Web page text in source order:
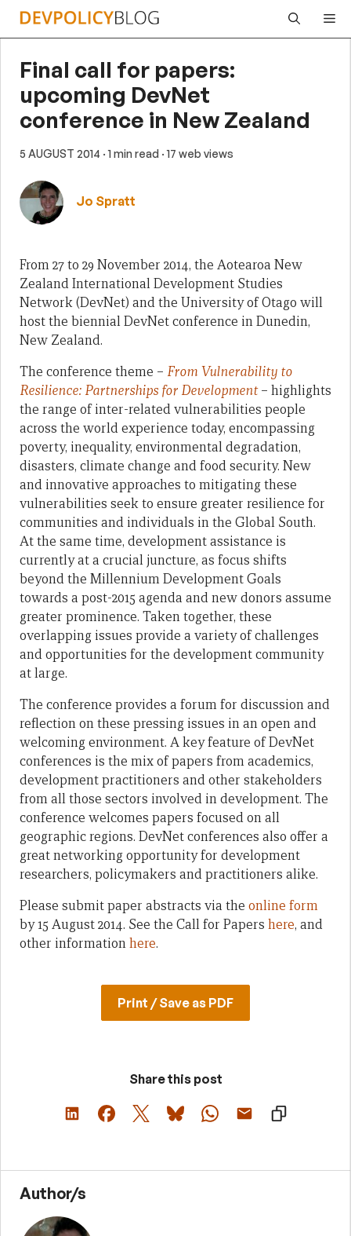
Skip
Final call for papers:
upcoming DevNet
conference in New Zealand
5 AUGUST 2014 · 1 min read · 17 web views
Jo Spratt
From 27 to 29 November 2014, the Aotearoa New
Zealand International Development Studies
Network (DevNet) and the University of Otago will
host the biennial DevNet conference in Dunedin,
New Zealand.
The conference theme – From Vulnerability to
Resilience: Partnerships for Development– highlights
the range of inter-related vulnerabilities people
across the world experience today, encompassing
poverty, inequality, environmental degradation,
disasters, climate change and food security. New
and innovative approaches to mitigating these
vulnerabilities seek to ensure greater resilience for
communities and individuals in the Global South.
At the same time, development assistance is
currently at a crucial juncture, as focus shifts
beyond the Millennium Development Goals
towards a post-2015 agenda and new donors assume
greater prominence. Taken together, these
overlapping issues provide a variety of challenges
and opportunities for the development community
at large.
The conference provides a forum for discussion and
reflection on these pressing issues in an open and
welcoming environment. A key feature of DevNet
conferences is the mix of papers from academics,
development practitioners and other stakeholders
from all those sectors involved in development. The
conference welcomes papers focused on all
geographic regions. DevNet conferences also offer a
great networking opportunity for development
researchers, policymakers and practitioners alike.
Please submit paper abstracts via the online form
by 15 August 2014. See the Call for Papers here, and
other informationhere.
Print / Save as PDF
Share this post
Author/s